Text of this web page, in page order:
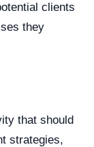
clients
they
that should
strategies,